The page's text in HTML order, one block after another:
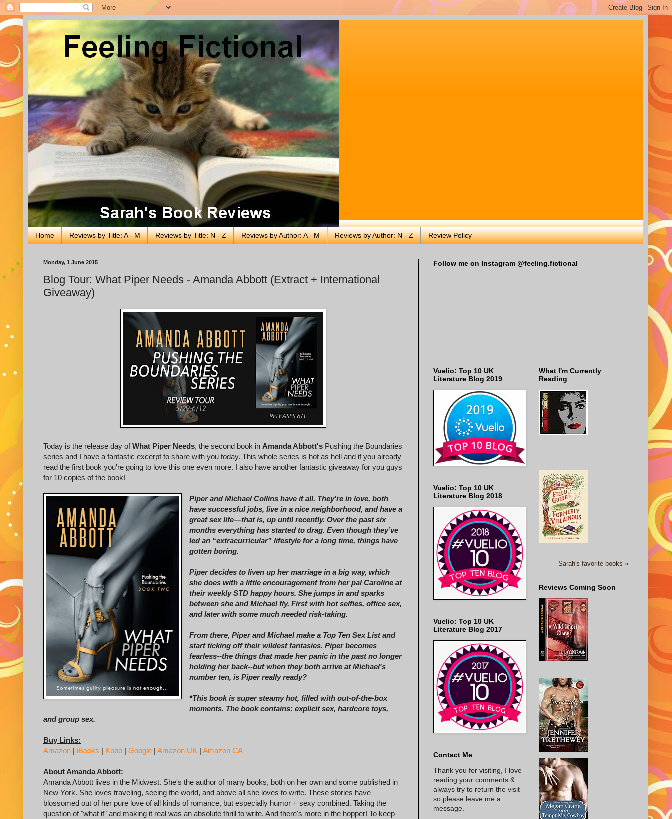
Home Reviews by Title: A - M Reviews by Title: N - Z Reviews by Author: A - M Reviews by Author: N - Z Review Policy
Monday, 1 June 2015
Blog Tour: What Piper Needs - Amanda Abbott (Extract + International
Giveaway)
Today is the release day ofWhat Piper Needs, the second book in Amanda Abbott's Pushing the Boundaries
series and I have a fantastic excerpt to share with you today. This whole series is hot as hell and if you already
read the first book you're going to love this one even more. I also have another fantastic giveaway for you guys
for 10 copies of the book!
Piper and Michael Collins have it all. They’re in love, both
have successful jobs, live in a nice neighborhood, and have a
great sex life—that is, up until recently. Over the past six
months everything has started to drag. Even though they’ve
led an “extracurricular” lifestyle for a long time, things have
gotten boring.
Piper decides to liven up her marriage in a big way, which
she does with a little encouragement from her pal Caroline at
their weekly STD happy hours. She jumps in and sparks
between she and Michael fly. First with hot selfies, office sex,
and later with some much needed risk-taking.
From there, Piper and Michael make a Top Ten Sex List and
start ticking off their wildest fantasies. Piper becomes
fearless--the things that made her panic in the past no longer
holding her back--but when they both arrive at Michael's
number ten, is Piper really ready?
*This book is super steamy hot, filled with out-of-the-box
moments. The book contains: explicit sex, hardcore toys,
and group sex.
Buy Links:
Amazon | iBooks | Kobo | Google | Amazon UK | Amazon CA
About Amanda Abbott:
Amanda Abbott lives in the Midwest. She's the author of many books, both on her own and some published in
New York. She loves traveling, seeing the world, and above all she loves to write. These stories have
blossomed out of her pure love of all kinds of romance, but especially humor + sexy combined. Taking the
question of "what if" and making it real was an absolute thrill to write. And there's more in the hopper! To keep
Follow me on Instagram @feeling.fictional
Vuelio: Top 10 UK
Literature Blog 2019
Vuelio: Top 10 UK
Literature Blog 2018
Vuelio: Top 10 UK
Literature Blog 2017
Contact Me
Thank you for visiting, I love
reading your comments &
always try to return the visit
so please leave me a
message.
What I'm Currently
Reading
Sarah's favorite books »
Reviews Coming Soon